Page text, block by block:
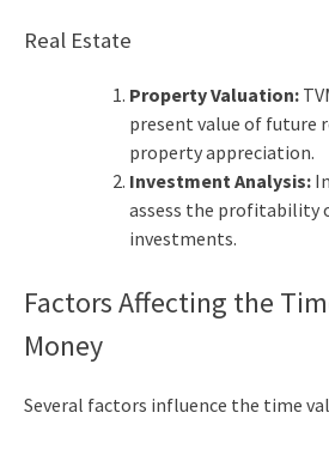
Real Estate
Property Valuation:
present value of future
property appreciation.
Investment Analysis:
assess the profitability
investments.
Factors Affecting the
Money
Several factors influence the time